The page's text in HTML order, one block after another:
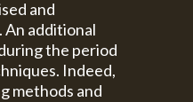
and
An additional
the period
Indeed,
methods and